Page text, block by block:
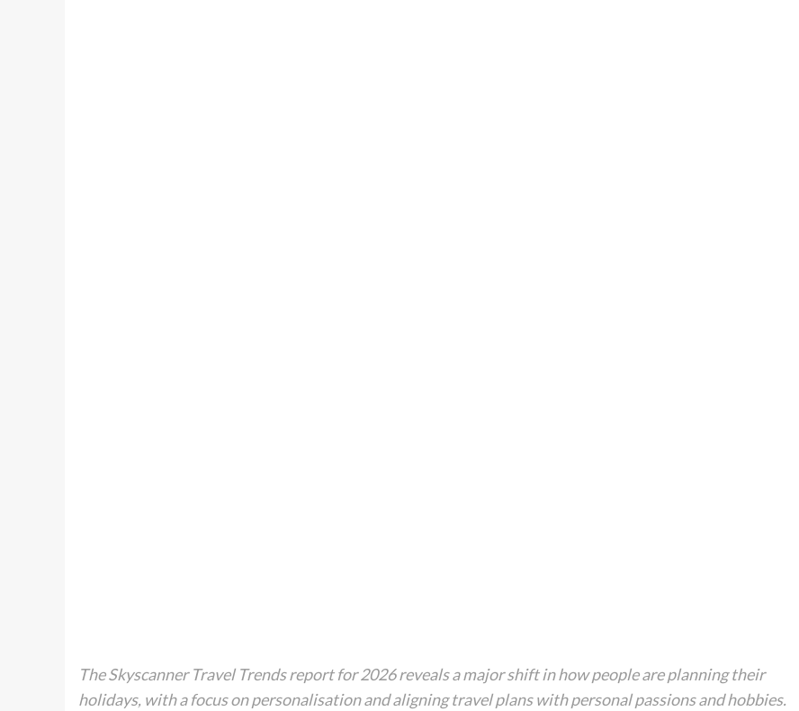
The Skyscanner Travel Trends report for 2026 reveals a major shift in how people are planning their
holidays, with a focus on personalisation and aligning travel plans with personal passions and hobbies.